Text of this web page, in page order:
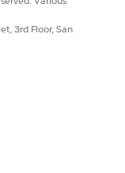
3rd Floor, San